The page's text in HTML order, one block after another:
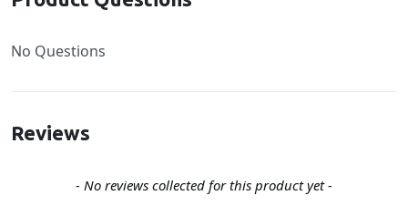
No Questions
Reviews
- No reviews collected for this product yet -
New content loaded